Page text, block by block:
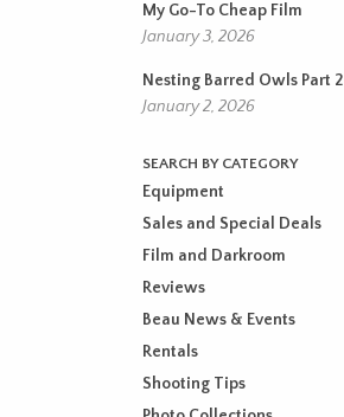
My Go-To Cheap Film
January 3, 2026
Nesting Barred Owls Part 2
January 2, 2026
SEARCH BY CATEGORY
Equipment
Sales and Special Deals
Film and Darkroom
Reviews
Beau News & Events
Rentals
Shooting Tips